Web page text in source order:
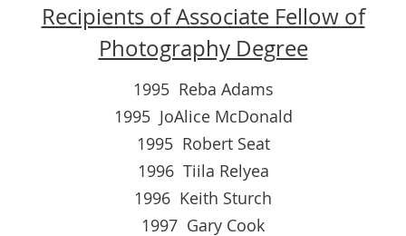
Recipients of Associate Fellow of
Photography Degree
1995 Reba Adams
1995 JoAlice McDonald
1995 Robert Seat
1996 Tiila Relyea
1996 Keith Sturch
1997 Gary Cook